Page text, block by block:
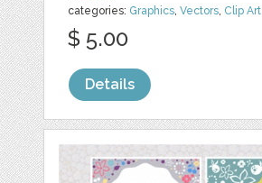
categories: Graphics,Vectors, Clip Art
$ 5.00
Details